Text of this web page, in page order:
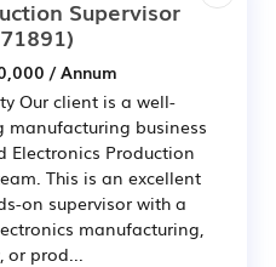
Supervisor
/ Annum
Our client is a well-
business
Electronics Production
This is an excellent
on supervisor with a
manufacturing,
or prod...